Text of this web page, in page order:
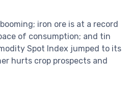
iron ore is at a record
of consumption; and tin
Spot Index jumped to its
hurts crop prospects and